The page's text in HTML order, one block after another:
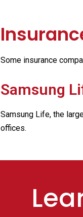
Some insurance
Samsung
Samsung Life, the
offices.